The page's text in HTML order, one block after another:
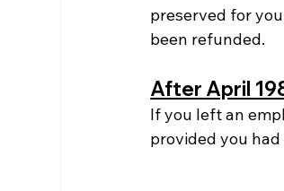
preserved for
been refunded.
After April
If you left an
provided you